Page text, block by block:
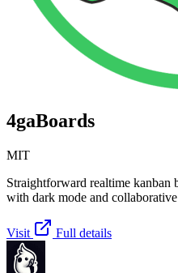
4gaBoards
MIT
Straightforward realtime kanban
with dark mode and collaborative
Visit Full details